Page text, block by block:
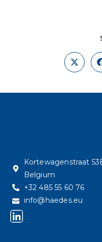
Kortewagenstraat
Belgium
+32 485 55 60 76
info@haedes.eu